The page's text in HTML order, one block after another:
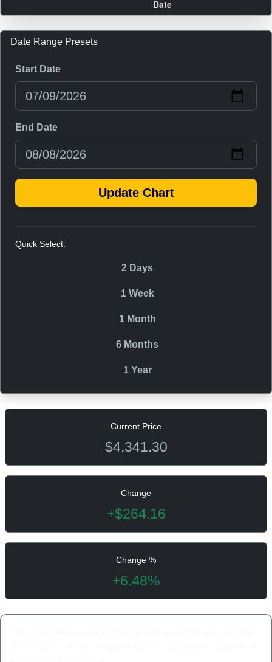
Date Range Presets
Start Date
End Date
Update Chart
Quick Select:
2 Days
1 Week
1 Month
6 Months
1 Year
Current Price
$4,341.30
Change
+$264.16
Change %
+6.48%